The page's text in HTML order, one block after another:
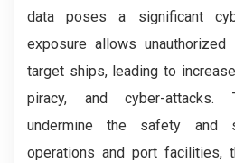
data poses a significant
exposure allows
target ships, leading to
piracy, and cyber-attacks.
undermine the safety and
operations and port facilities,